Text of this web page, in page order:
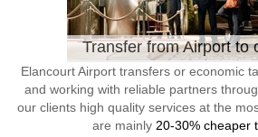
Transfer from Airport to
Elancourt Airport transfers or economic
and working with reliable partners
our clients high quality services at the
are mainly 20-30% cheaper